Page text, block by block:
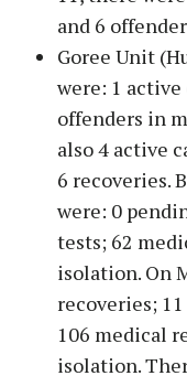
and 6
Goree Unit
were: 1 active
offenders in
also 4 active
6 recoveries.
were: 0
tests; 62
isolation. On
recoveries;
106 medical
isolation.